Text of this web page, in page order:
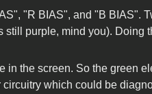
"R BIAS", and "B BIAS".
purple, mind you). Doing
the screen. So the green
which could be